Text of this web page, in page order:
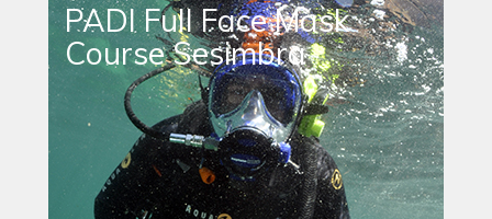
PADI Full Face Mask
Course Sesimbra